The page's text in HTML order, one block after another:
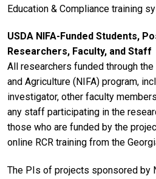
Education & Compliance training
USDA NIFA-Funded Students,
Researchers, Faculty, and Staff
All researchers funded through
and Agriculture (NIFA) program,
investigator, other faculty
any staff participating in the
those who are funded by the
online RCR training from the
The PIs of projects sponsored by